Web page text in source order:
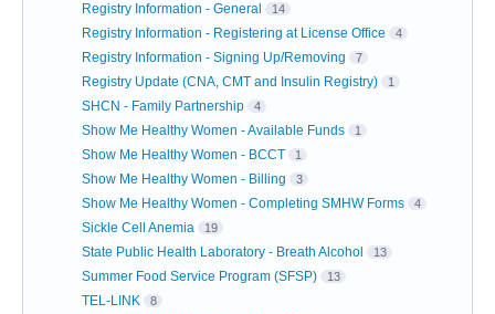
Registry Information - General 14
Registry Information - Registering at License Office 4
Registry Information - Signing Up/Removing 7
Registry Update (CNA, CMT and Insulin Registry) 1
SHCN - Family Partnership 4
Show Me Healthy Women - Available Funds 1
Show Me Healthy Women - BCCT 1
Show Me Healthy Women - Billing 3
Show Me Healthy Women - Completing SMHW Forms 4
Sickle Cell Anemia 19
State Public Health Laboratory - Breath Alcohol 13
Summer Food Service Program (SFSP) 13
TEL-LINK 8